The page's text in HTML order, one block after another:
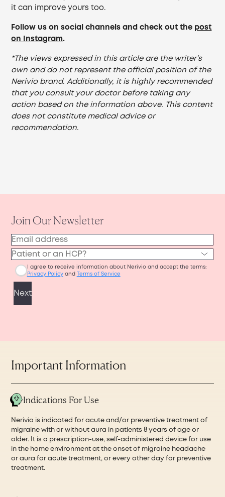
it can improve yours too.
Follow us on social channels and check out the post
on Instagram.
*The views expressed in this article are the writer’s
own and do not represent the official position of the
Nerivio brand. Additionally, it is highly recommended
that you consult your doctor before taking any
action based on the information above. This content
does not constitute medical advice or
recommendation.
Important Information
Indications For Use
Nerivio is indicated for acute and/or preventive treatment of
migraine with or without aura in patients 8 years of age or
older. It is a prescription-use, self-administered device for use
in the home environment at the onset of migraine headache
or aura for acute treatment, or every other day for preventive
treatment.